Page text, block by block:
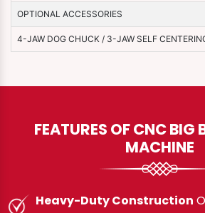
OPTIONAL ACCESSORIES
4-JAW DOG CHUCK / 3-JAW SELF
FEATURES OF CNC BIG
MACHINE
Heavy-Duty Construction